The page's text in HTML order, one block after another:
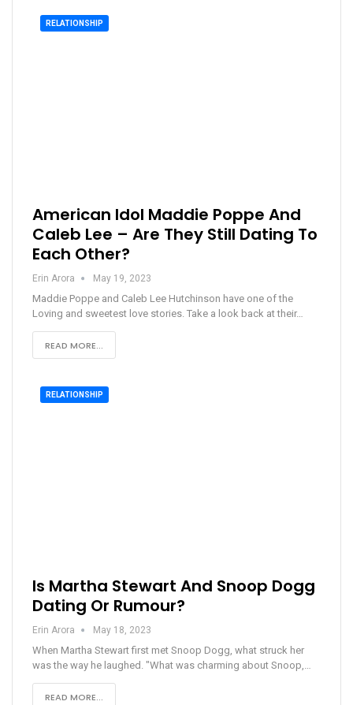
RELATIONSHIP
American Idol Maddie Poppe And
Caleb Lee – Are They Still Dating To
Each Other?
Erin Arora May 19, 2023
Maddie Poppe and Caleb Lee Hutchinson have one of the
Loving and sweetest love stories. Take a look back at their…
READ MORE...
RELATIONSHIP
Is Martha Stewart And Snoop Dogg
Dating Or Rumour?
Erin Arora May 18, 2023
When Martha Stewart first met Snoop Dogg, what struck her
was the way he laughed. "What was charming about Snoop,…
READ MORE...